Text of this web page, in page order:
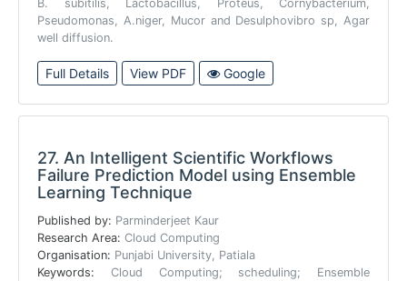
B. subitilis, Lactobacillus, Proteus, Cornybacterium,
Pseudomonas, A.niger, Mucor and Desulphovibro sp, Agar
well diffusion.
Full Details View PDF Google
27. An Intelligent Scientific Workflows
Failure Prediction Model using Ensemble
Learning Technique
Published by: Parminderjeet Kaur
Research Area: Cloud Computing
Organisation: Punjabi University, Patiala
Keywords: Cloud Computing; scheduling; Ensemble